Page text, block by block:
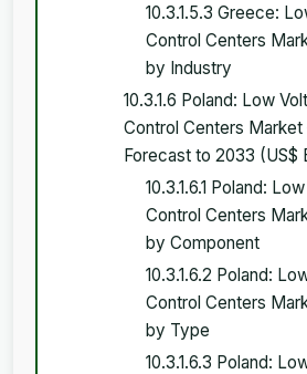
10.3.1.5.3 Greece:
Control Centers
by Industry
10.3.1.6 Poland: Low
Control Centers Market
Forecast to 2033 (US$
10.3.1.6.1 Poland:
Control Centers
by Component
10.3.1.6.2 Poland:
Control Centers
by Type
10.3.1.6.3 Poland: